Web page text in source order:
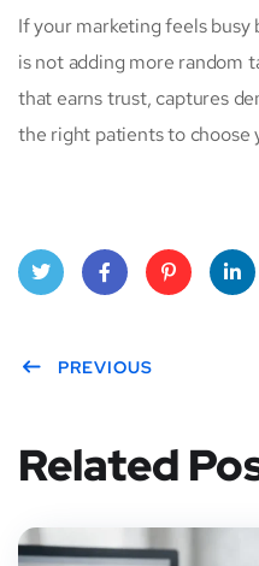
If your marketing feels
is not adding more random
that earns trust, captures
the right patients to choose
er
book
PREVIOUS
Related